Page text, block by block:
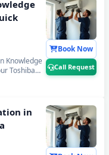
AC
Knowledge
Toshiba
— all
AC
Park 1,
Book Now
Call Request
in